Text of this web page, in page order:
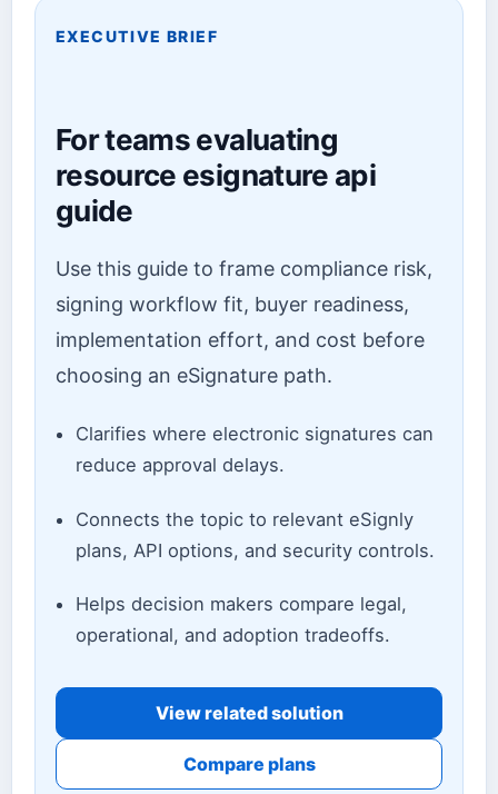
EXECUTIVE BRIEF
For teams evaluating
resource esignature api
guide
Use this guide to frame compliance risk,
signing workflow fit, buyer readiness,
implementation effort, and cost before
choosing an eSignature path.
Clarifies where electronic signatures can
reduce approval delays.
Connects the topic to relevant eSignly
plans, API options, and security controls.
Helps decision makers compare legal,
operational, and adoption tradeoffs.
View related solution
Compare plans